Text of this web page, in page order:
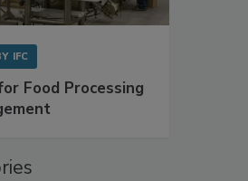
IFC
Food Processing